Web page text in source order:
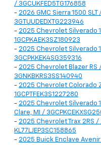
/ 3GCUKFED5TG176858
- 2026 GMC Sierra 1500
3GTUUDEDXTG223946
- 2025 Chevrolet Silverado
1GCPKAEK3SZ180923
- 2025 Chevrolet Silverado
3GCPKKEK4SG359316
- 2025 Chevrolet Blazer RS
3GNKBKRS3SS140940
- 2025 Chevrolet Colorado
1GCPTFEK3S1227280
- 2025 Chevrolet Silverado
Clare, MI /
- 2025 Chevrolet Trax 2RS
KL77LJEP3SC158865
- 2025 Buick Enclave